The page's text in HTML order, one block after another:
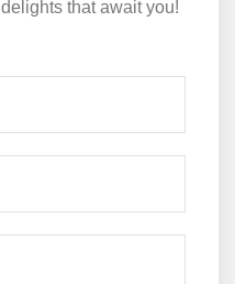
that await you!